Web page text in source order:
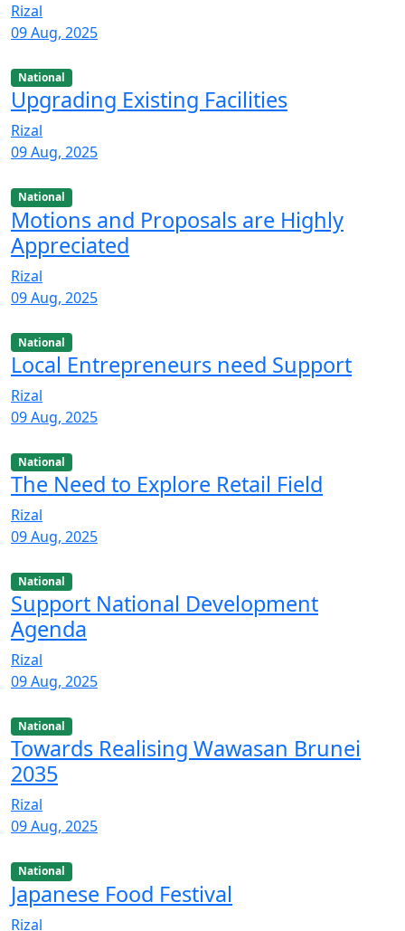
Rizal
09 Aug, 2025
National
Upgrading Existing Facilities
Rizal
09 Aug, 2025
National
Motions and Proposals are Highly
Appreciated
Rizal
09 Aug, 2025
National
Local Entrepreneurs need Support
Rizal
09 Aug, 2025
National
The Need to Explore Retail Field
Rizal
09 Aug, 2025
National
Support National Development
Agenda
Rizal
09 Aug, 2025
National
Towards Realising Wawasan Brunei
2035
Rizal
09 Aug, 2025
National
Japanese Food Festival
Rizal